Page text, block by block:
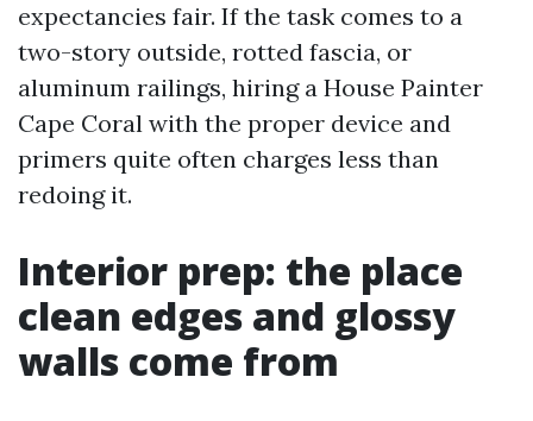
expectancies fair. If the task comes to a
two-story outside, rotted fascia, or
aluminum railings, hiring a House Painter
Cape Coral with the proper device and
primers quite often charges less than
redoing it.
Interior prep: the place
clean edges and glossy
walls come from